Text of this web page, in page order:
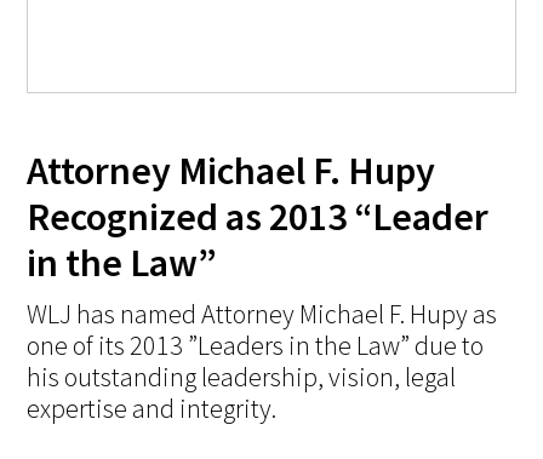
Attorney Michael F. Hupy
Recognized as 2013 “Leader
in the Law”
WLJ has named Attorney Michael F. Hupy as
one of its 2013 ”Leaders in the Law” due to
his outstanding leadership, vision, legal
expertise and integrity.